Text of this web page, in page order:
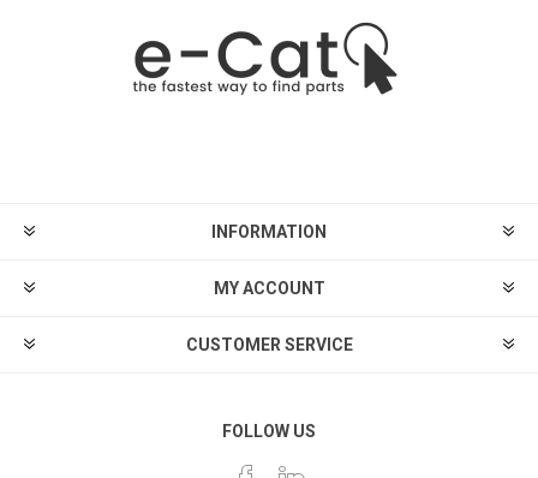
INFORMATION
MY ACCOUNT
CUSTOMER SERVICE
FOLLOW US